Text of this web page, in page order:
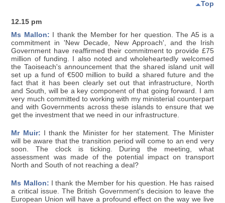
Top
12.15 pm
Ms Mallon: I thank the Member for her question. The A5 is a
commitment in 'New Decade, New Approach', and the Irish
Government have reaffirmed their commitment to provide £75
million of funding. I also noted and wholeheartedly welcomed
the Taoiseach's announcement that the shared island unit will
set up a fund of €500 million to build a shared future and the
fact that it has been clearly set out that infrastructure, North
and South, will be a key component of that going forward. I am
very much committed to working with my ministerial counterpart
and with Governments across these islands to ensure that we
get the investment that we need in our infrastructure.
Mr Muir: I thank the Minister for her statement. The Minister
will be aware that the transition period will come to an end very
soon. The clock is ticking. During the meeting, what
assessment was made of the potential impact on transport
North and South of not reaching a deal?
Ms Mallon: I thank the Member for his question. He has raised
a critical issue. The British Government's decision to leave the
European Union will have a profound effect on the way we live